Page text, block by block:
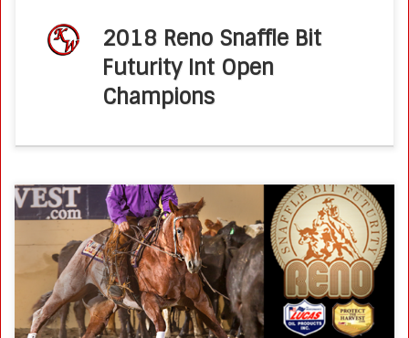
2018 Reno Snaffle Bit
Futurity Int Open
Champions
Congratulations to the 2018 Reno Snaffle Bit Futurity
Intermediate Open Champions, Jule Of A Time and Ken
Wold! Owned by Daniel Perez, Jule Of A Time won a
championship saddle […]